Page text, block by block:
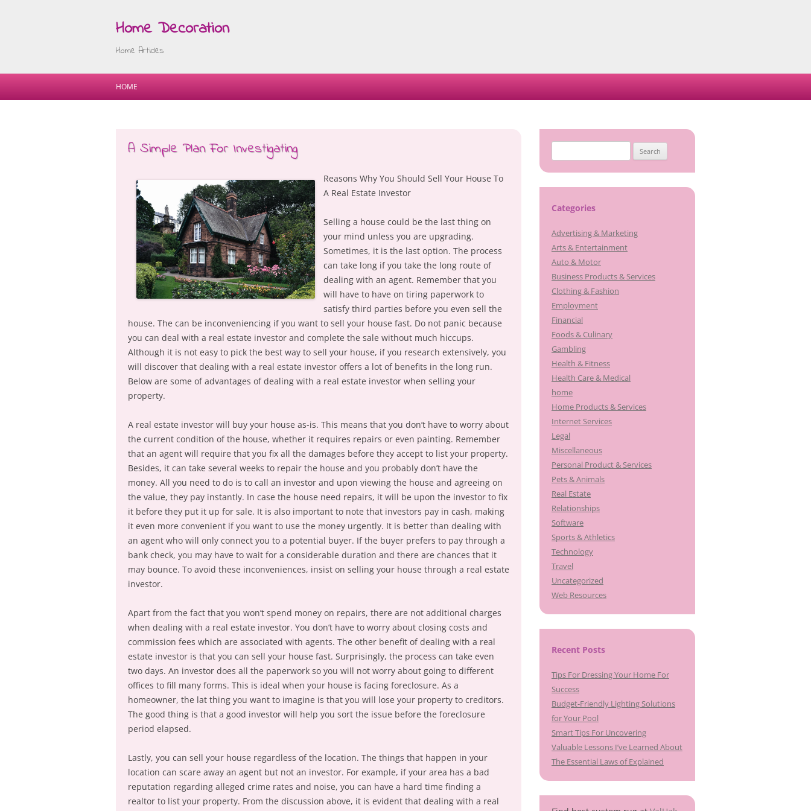
Home Decoration
Home Articles
Skip
HOME
A Simple Plan For Investigating
Reasons Why You Should Sell Your House To
A Real Estate Investor
Selling a house could be the last thing on
your mind unless you are upgrading.
Sometimes, it is the last option. The process
can take long if you take the long route of
dealing with an agent. Remember that you
will have to have on tiring paperwork to
satisfy third parties before you even sell the
house. The can be inconveniencing if you want to sell your house fast. Do not panic because
you can deal with a real estate investor and complete the sale without much hiccups.
Although it is not easy to pick the best way to sell your house, if you research extensively, you
will discover that dealing with a real estate investor offers a lot of benefits in the long run.
Below are some of advantages of dealing with a real estate investor when selling your
property.
A real estate investor will buy your house as-is. This means that you don’t have to worry about
the current condition of the house, whether it requires repairs or even painting. Remember
that an agent will require that you fix all the damages before they accept to list your property.
Besides, it can take several weeks to repair the house and you probably don’t have the
money. All you need to do is to call an investor and upon viewing the house and agreeing on
the value, they pay instantly. In case the house need repairs, it will be upon the investor to fix
it before they put it up for sale. It is also important to note that investors pay in cash, making
it even more convenient if you want to use the money urgently. It is better than dealing with
an agent who will only connect you to a potential buyer. If the buyer prefers to pay through a
bank check, you may have to wait for a considerable duration and there are chances that it
may bounce. To avoid these inconveniences, insist on selling your house through a real estate
investor.
Apart from the fact that you won’t spend money on repairs, there are not additional charges
when dealing with a real estate investor. You don’t have to worry about closing costs and
commission fees which are associated with agents. The other benefit of dealing with a real
estate investor is that you can sell your house fast. Surprisingly, the process can take even
two days. An investor does all the paperwork so you will not worry about going to different
offices to fill many forms. This is ideal when your house is facing foreclosure. As a
homeowner, the lat thing you want to imagine is that you will lose your property to creditors.
The good thing is that a good investor will help you sort the issue before the foreclosure
period elapsed.
Lastly, you can sell your house regardless of the location. The things that happen in your
location can scare away an agent but not an investor. For example, if your area has a bad
reputation regarding alleged crime rates and noise, you can have a hard time finding a
realtor to list your property. From the discussion above, it is evident that dealing with a real
for:
Categories
Advertising & Marketing
Arts & Entertainment
Auto & Motor
Business Products & Services
Clothing & Fashion
Employment
Financial
Foods & Culinary
Gambling
Health & Fitness
Health Care & Medical
home
Home Products & Services
Internet Services
Legal
Miscellaneous
Personal Product & Services
Pets & Animals
Real Estate
Relationships
Software
Sports & Athletics
Technology
Travel
Uncategorized
Web Resources
Recent Posts
Tips For Dressing Your Home For
Success
Budget-Friendly Lighting Solutions
for Your Pool
Smart Tips For Uncovering
Valuable Lessons I’ve Learned About
The Essential Laws of Explained